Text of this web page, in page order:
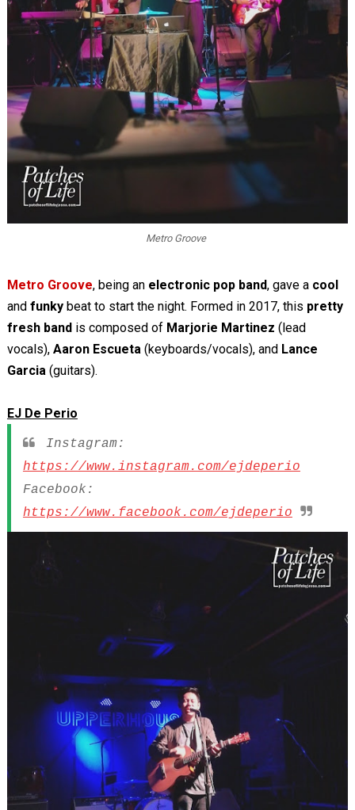
Metro Groove
Metro Groove, being an electronic pop band, gave a cool
and funky beat to start the night. Formed in 2017, this pretty
fresh bandis composed of Marjorie Martinez (lead
vocals), Aaron Escueta(keyboards/vocals), and Lance
Garcia(guitars).
EJ De Perio
Instagram:
https://www.instagram.com/ejdeperio
Facebook:
https://www.facebook.com/ejdeperio